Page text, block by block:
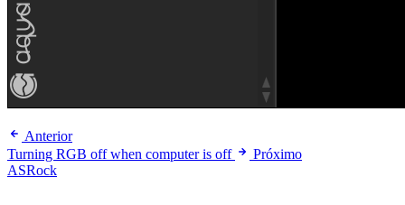
Anterior
Turning RGB off when computer is off
Próximo
ASRock